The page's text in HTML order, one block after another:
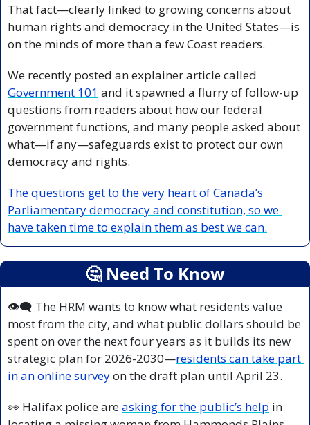
That fact—clearly linked to growing concerns about
human rights and democracy in the United States—is
on the minds of more than a few Coast readers.
Government 101 and it spawned a flurry of follow-up
questions from readers about how our federal
government functions, and many people asked about
what—if any—safeguards exist to protect our own
democracy and rights.
The questions get to the very heart of Canada’s
Parliamentary democracy and constitution, so we
have taken time to explain them as best we can.
🤔 Need To Know
👁️‍🗨️ The HRM wants to know what residents value
most from the city, and what public dollars should be
spent on over the next four years as it builds its new
strategic plan for 2026-2030—residents can take part
in an online survey on the draft plan until April 23.
👀 Halifax police are asking for the public’s help in